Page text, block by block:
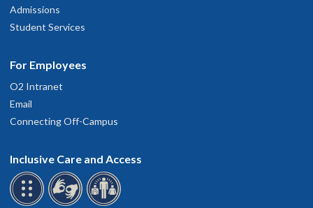
Admissions
Student Services
For Employees
O2 Intranet
Email
Connecting Off-Campus
Inclusive Care and Access